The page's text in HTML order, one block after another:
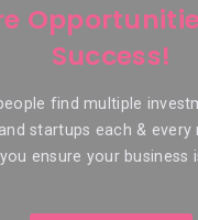
Success!
find multiple
startups each & every
ensure your business